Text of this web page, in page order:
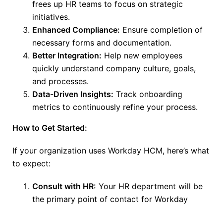
frees up HR teams to focus on strategic
initiatives.
Enhanced Compliance: Ensure completion of
necessary forms and documentation.
Better Integration: Help new employees
quickly understand company culture, goals,
and processes.
Data-Driven Insights: Track onboarding
metrics to continuously refine your process.
How to Get Started:
If your organization uses Workday HCM, here’s what
to expect:
Consult with HR: Your HR department will be
the primary point of contact for Workday